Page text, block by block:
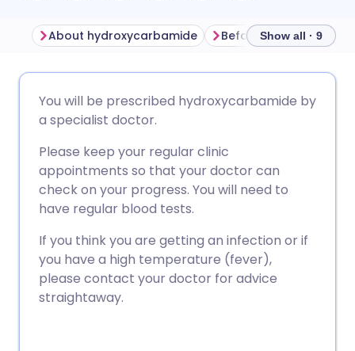
Share via LinkedIn
Share via WhatsApp
🇩🇪 Deutsch
🇮🇹 Italiano 🇵🇹
🇸🇦 عربي 🇸🇪 Svenska
About hydroxycarbamide Show all · 9
You will be prescribed hydroxycarbamide by
a specialist doctor.
Please keep your regular clinic
appointments so that your doctor can
check on your progress. You will need to
have regular blood tests.
If you think you are getting an infection or if
you have a high temperature (fever),
please contact your doctor for advice
straightaway.